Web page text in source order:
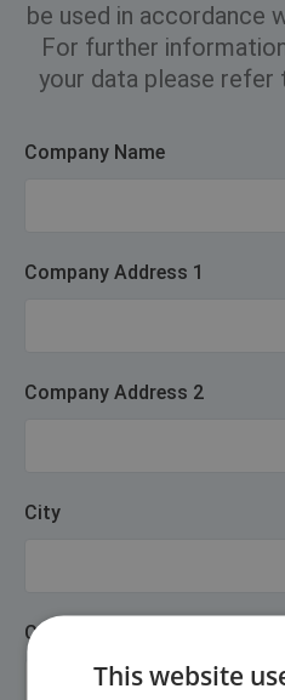
be used in accordance
For further
your data please refer
Company Name
Company Address 1
Company Address 2
City
Company Postcode
This website